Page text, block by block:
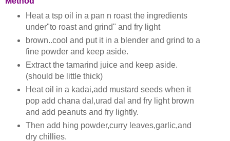
Heat a tsp oil in a pan n roast the ingredients
under"to roast and grind" and fry light
brown..cool and put it in a blender and grind to a
fine powder and keep aside.
Extract the tamarind juice and keep aside.
(should be little thick)
Heat oil in a kadai,add mustard seeds when it
pop add chana dal,urad dal and fry light brown
and add peanuts and fry lightly.
Then add hing powder,curry leaves,garlic,and
dry chillies.